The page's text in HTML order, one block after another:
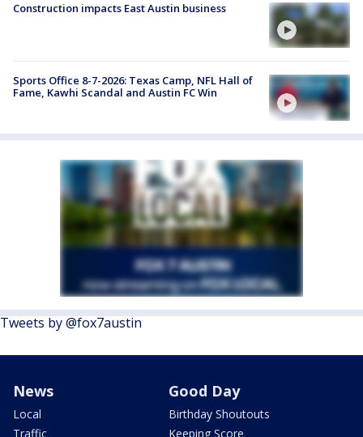
Construction impacts East Austin business
Sports Office 8-7-2026: Texas Camp, NFL Hall of
Fame, Kawhi Scandal and Austin FC Win
Tweets by @fox7austin
News
Local
Traffic
Good Day
Birthday Shoutouts
Keeping Score